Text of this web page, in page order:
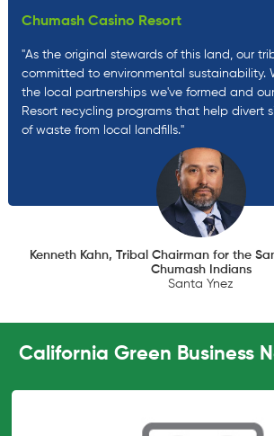
Chumash Casino Resort
"As the original stewards of this land, our
committed to environmental sustainability.
the local partnerships we've formed and
Resort recycling programs that help divert
of waste from local landfills."
Kenneth Kahn, Tribal Chairman for the
Chumash Indians
Santa Ynez
California Green Business